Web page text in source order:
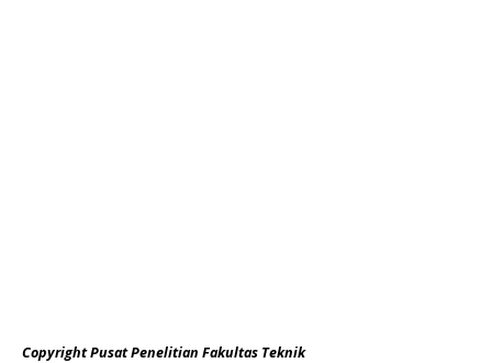
Copyright Pusat Penelitian Fakultas Teknik